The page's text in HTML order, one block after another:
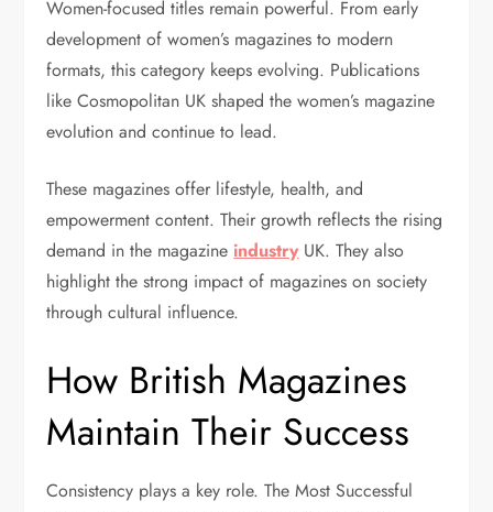
Women-focused titles remain powerful. From early
development of women’s magazines to modern
formats, this category keeps evolving. Publications
like Cosmopolitan UK shaped the women’s magazine
evolution and continue to lead.
These magazines offer lifestyle, health, and
empowerment content. Their growth reflects the rising
demand in the magazine industry UK. They also
highlight the strong impact of magazines on society
through cultural influence.
How British Magazines
Maintain Their Success
Consistency plays a key role. The Most Successful